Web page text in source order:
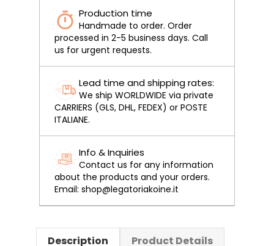
Production time
Handmade to order. Order
processed in 2-5 business days. Call
us for urgent requests.
Lead time and shipping rates:
We ship WORLDWIDE via private
CARRIERS (GLS, DHL, FEDEX) or POSTE
ITALIANE.
Info & Inquiries
Contact us for any information
about the products and your orders.
Email: shop@legatoriakoine.it
Description Product Details